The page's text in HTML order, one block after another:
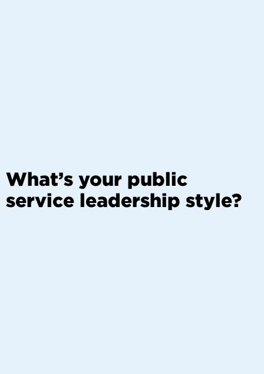
What’s your public
service leadership style?